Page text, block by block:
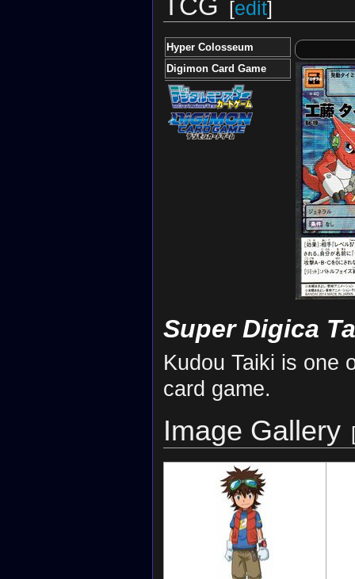
[edit]
Hyper Colosseum
Digimon Card Game
Super Digica
Kudou Taiki is one
card game.
Image Gallery